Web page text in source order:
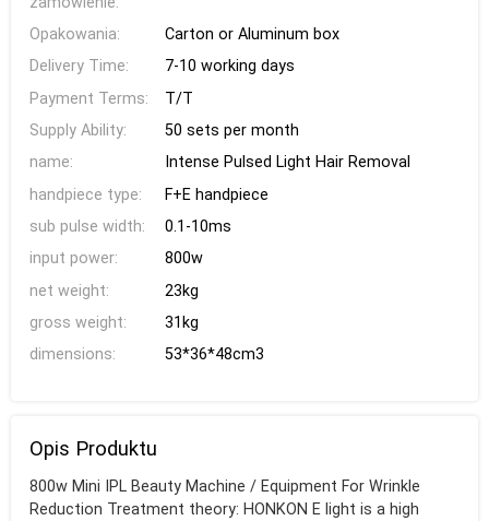
Opakowania:
Carton or Aluminum box
Delivery Time:
7-10 working days
Payment Terms:
T/T
Supply Ability:
50 sets per month
name:
Intense Pulsed Light Hair Removal
handpiece type:
F+E handpiece
sub pulse width:
0.1-10ms
input power:
800w
net weight:
23kg
gross weight:
31kg
dimensions:
53*36*48cm3
Opis Produktu
800w Mini IPL Beauty Machine / Equipment For Wrinkle
Reduction Treatment theory: HONKON E light is a high